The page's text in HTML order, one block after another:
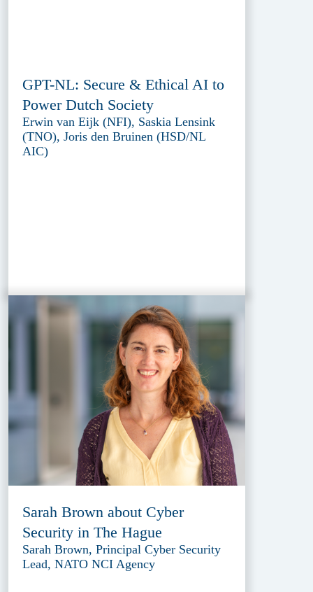
GPT-NL: Secure & Ethical AI to
Power Dutch Society
Erwin van Eijk (NFI), Saskia Lensink
(TNO), Joris den Bruinen (HSD/NL
AIC)
Sarah Brown about Cyber
Security in The Hague
Sarah Brown, Principal Cyber Security
Lead, NATO NCI Agency